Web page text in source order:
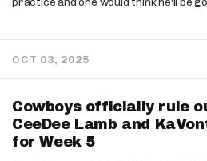
OCT 03, 2025
Cowboys officially rule
CeeDee Lamb and
for Week 5